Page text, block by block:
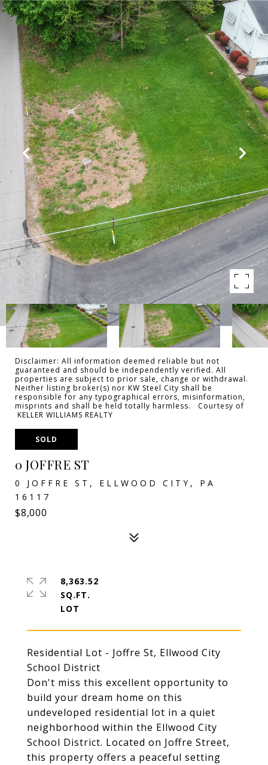
Disclaimer: All information deemed reliable but not
guaranteed and should be independently verified. All
properties are subject to prior sale, change or withdrawal.
Neither listing broker(s) nor KW Steel City shall be
responsible for any typographical errors, misinformation,
misprints and shall be held totally harmless. Courtesy of
KELLER WILLIAMS REALTY
SOLD
0 JOFFRE ST
0 JOFFRE ST, ELLWOOD CITY, PA
16117
$8,000
Residential Lot - Joffre St, Ellwood City
School District
Don't miss this excellent opportunity to
build your dream home on this
undeveloped residential lot in a quiet
neighborhood within the Ellwood City
School District. Located on Joffre Street,
this property offers a peaceful setting
8,363.52
SQ.FT.